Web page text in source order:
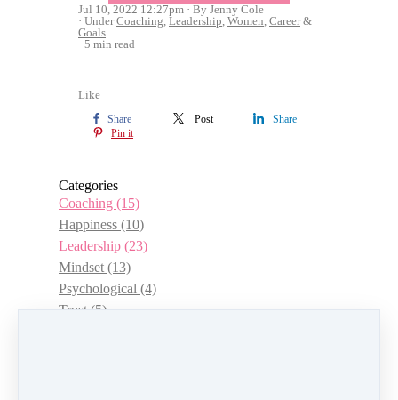
Jul 10, 2022 12:27pm
By Jenny Cole
UnderCoaching Leadership Women Career&
Goals
5 min read
Like
Share Post
Share
Pin it
Categories
Coaching (15)
Happiness (10)
Leadership (23)
Mindset (13)
Psychological (4)
Trust(5)